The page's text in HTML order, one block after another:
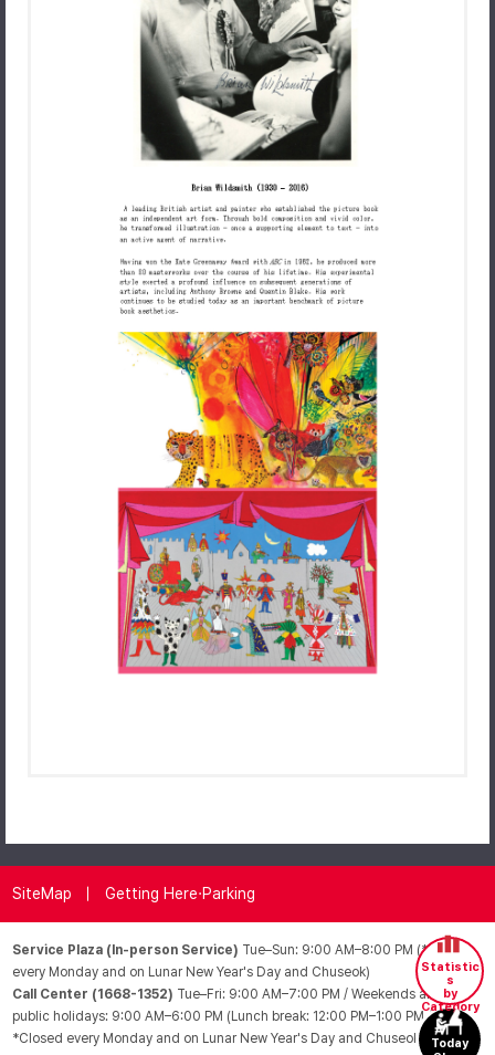
Statistic
s
by
Category
Today
SiteMap Getting Here·Parking
Service Plaza (In-person Service) Tue–Sun: 9:00 AM–8:00 PM (*Closed
every Monday and on Lunar New Year's Day and Chuseok)
Call Center (1668-1352) Tue–Fri: 9:00 AM–7:00 PM / Weekends and
public holidays: 9:00 AM–6:00 PM (Lunch break: 12:00 PM–1:00 PM /
*Closed every Monday and on Lunar New Year's Day and Chuseok)